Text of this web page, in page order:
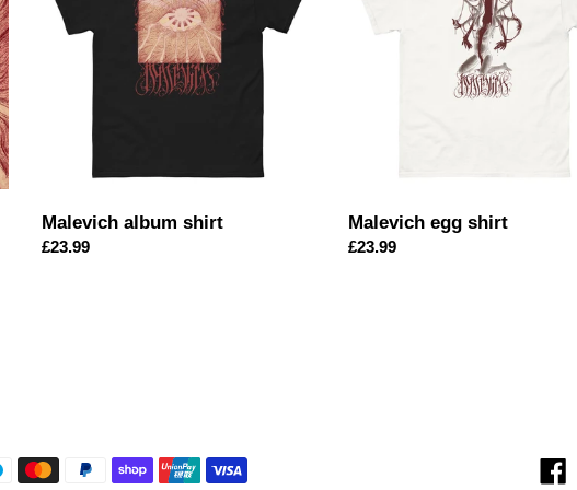
o
n
:
Malevich album shirt
Regular
£23.99
Malevich egg shirt
Regular
£23.99